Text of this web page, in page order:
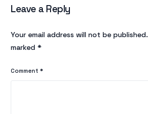
Leave a Reply
Your email address will not be published.
marked *
Comment*